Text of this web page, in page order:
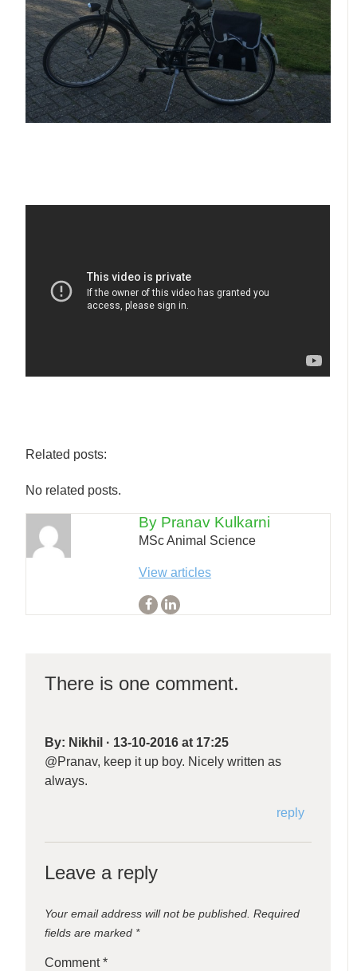
Related posts:
No related posts.
By Pranav Kulkarni
MSc Animal Science
View articles
There is one comment.
By: Nikhil · 13-10-2016 at 17:25
@Pranav, keep it up boy. Nicely written as
always.
reply
Leave a reply
Your email address will not be published. Required
fields are marked *
Comment*